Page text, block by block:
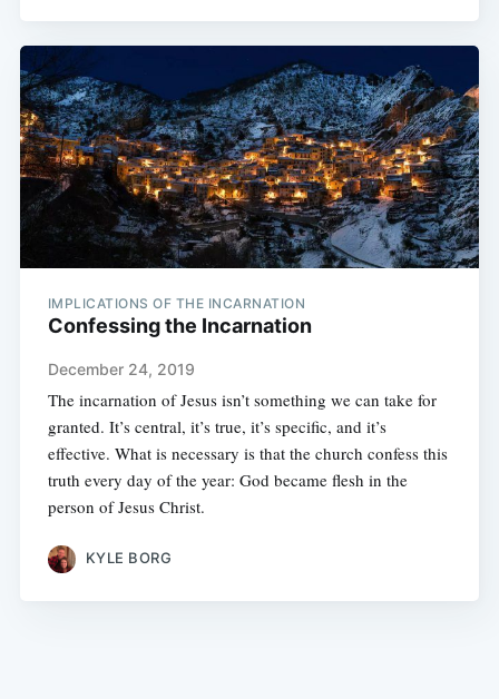
IMPLICATIONS OF THE INCARNATION
Confessing the Incarnation
December 24, 2019
The incarnation of Jesus isn’t something we can take for
granted. It’s central, it’s true, it’s specific, and it’s
effective. What is necessary is that the church confess this
truth every day of the year: God became flesh in the
person of Jesus Christ.
KYLE BORG